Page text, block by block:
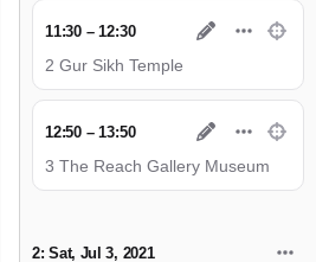
11:30 – 12:30
2 Gur Sikh Temple
12:50 – 13:50
3 The Reach Gallery Museum
2: Sat, Jul 3, 2021